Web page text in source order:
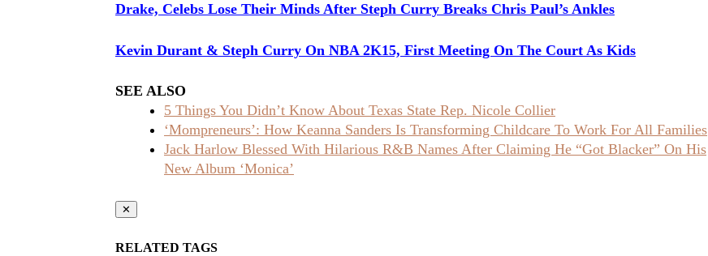
Drake, Celebs Lose Their Minds After Steph Curry Breaks Chris Paul’s Ankles
Kevin Durant & Steph Curry On NBA 2K15, First Meeting On The Court As Kids
SEE ALSO
5 Things You Didn’t Know About Texas State Rep. Nicole Collier
‘Mompreneurs’: How Keanna Sanders Is Transforming Childcare To Work For All Families
Jack Harlow Blessed With Hilarious R&B Names After Claiming He “Got Blacker” On His
New Album ‘Monica’
✕
RELATED TAGS